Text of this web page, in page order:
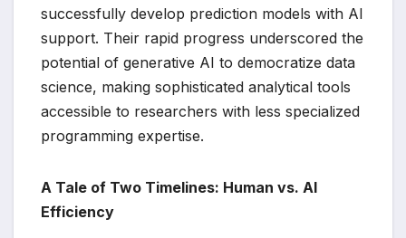
successfully develop prediction models with AI
support. Their rapid progress underscored the
potential of generative AI to democratize data
science, making sophisticated analytical tools
accessible to researchers with less specialized
programming expertise.
A Tale of Two Timelines: Human vs. AI
Efficiency